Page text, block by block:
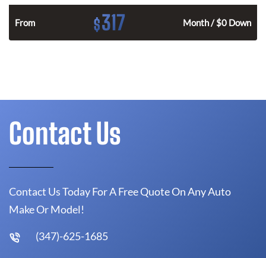
From $317 Month / $0 Down
Contact Us
Contact Us Today For A Free Quote On Any Auto
Make Or Model!
(347)-625-1685